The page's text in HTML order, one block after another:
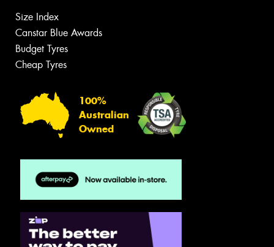
Size Index
Canstar Blue Awards
Budget Tyres
Cheap Tyres
100%
Australian
Owned